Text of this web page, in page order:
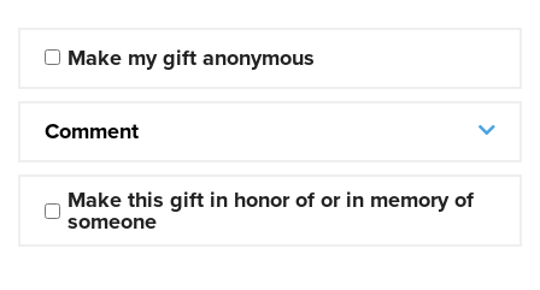
Make my gift anonymous
Comment
Make this gift in honor of or in memory of
someone